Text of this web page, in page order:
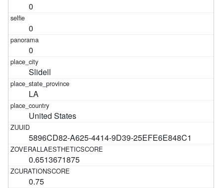
0
0
0
Slidell
LA
United States
5896CD82-A625-4414-9D39-25EFE6E848C1
0.6513671875
0.75